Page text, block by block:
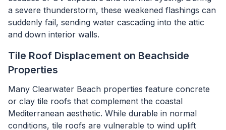
a severe thunderstorm, these weakened flashings can
suddenly fail, sending water cascading into the attic
and down interior walls.
Tile Roof Displacement on Beachside
Properties
Many Clearwater Beach properties feature concrete
or clay tile roofs that complement the coastal
Mediterranean aesthetic. While durable in normal
conditions, tile roofs are vulnerable to wind uplift